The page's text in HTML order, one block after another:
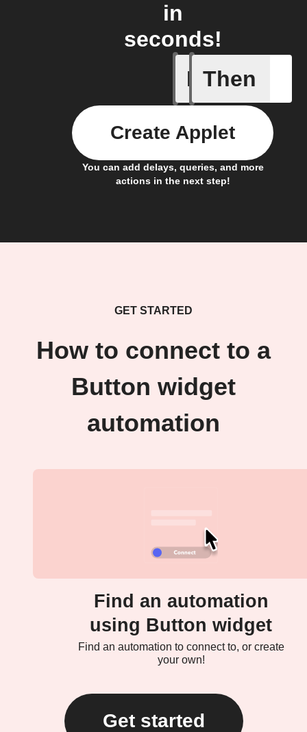
in
seconds!
If
Action
Then
You can add delays, queries, and more
actions in the next step!
Create Applet
GET STARTED
How to connect to a
Button widget
automation
Find an automation
using Button widget
Find an automation to connect to, or create
your own!
Get started